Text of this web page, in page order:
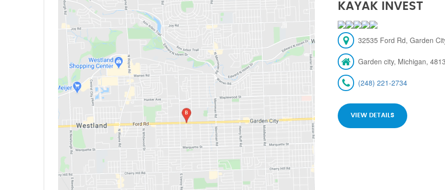
KAYAK INVEST
32535 Ford Rd, Garden
Garden city, Michigan,
(248) 221-2734
VIEW DETAILS